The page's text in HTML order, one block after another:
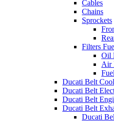
Cables
Chains
Sprockets
Filters
Oil
Air
Ducati Belt
Ducati Belt
Ducati Belt
Ducati Belt
Ducati